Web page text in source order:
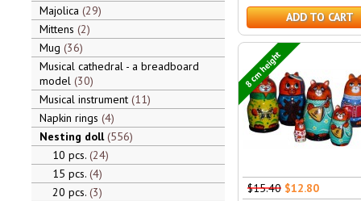
Majolica 29
Mittens 2
Mug 36
Musical cathedral - a breadboard
model 30
Musical instrument 11
Napkin rings 4
Nesting doll 556
10 pcs. 24
15 pcs. 4
20 pcs. 3
ADD TO CART
8 cm height
$15.40 $12.80